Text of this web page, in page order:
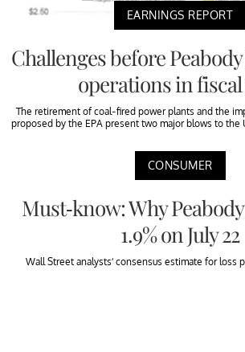
EARNINGS REPORT
Challenges before Peabody
operations in fiscal
The retirement of coal-fired power plants and the
proposed by the EPA present two major blows to the
CONSUMER
Must-know: Why
1.9% on July 22
Wall Street analysts’ consensus estimate for loss